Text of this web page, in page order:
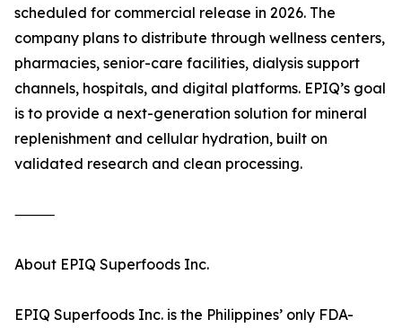
scheduled for commercial release in 2026. The
company plans to distribute through wellness centers,
pharmacies, senior-care facilities, dialysis support
channels, hospitals, and digital platforms. EPIQ’s goal
is to provide a next-generation solution for mineral
replenishment and cellular hydration, built on
validated research and clean processing.
⸻
About EPIQ Superfoods Inc.
EPIQ Superfoods Inc. is the Philippines’ only FDA-